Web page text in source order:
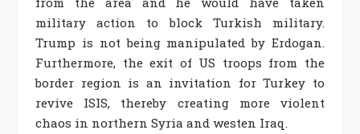
military action to block Turkish military.
Trump is not being manipulated by Erdogan.
Furthermore, the exit of US troops from the
border region is an invitation for Turkey to
revive ISIS, thereby creating more violent
chaos in northern Syria and westen Iraq.